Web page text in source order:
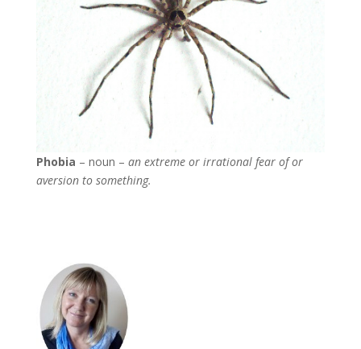
Phobia – noun – an extreme or irrational fear of or
aversion to something.